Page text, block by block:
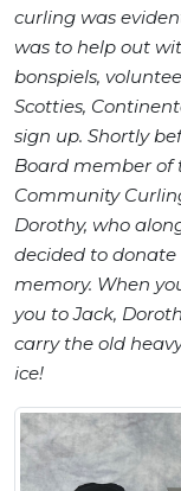
curling was
was to help out
bonspiels,
Scotties,
sign up. Shortly
Board member
Community
Dorothy, who
decided to donate
memory. When
you to Jack,
carry the old
ice!